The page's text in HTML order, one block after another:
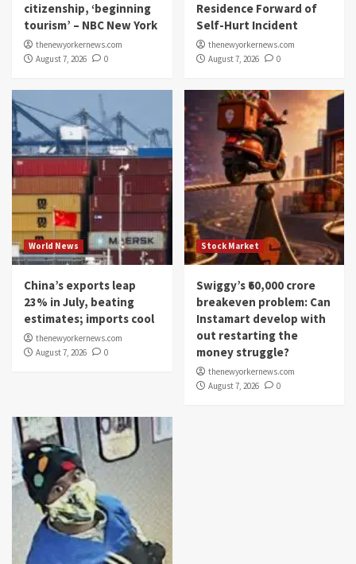
citizenship, ‘beginning
tourism’ – NBC New York
thenewyorkernews.com
August 7, 2026
0
Residence Forward of
Self-Hurt Incident
thenewyorkernews.com
August 7, 2026
0
World News
China’s exports leap
23% in July, beating
estimates; imports cool
thenewyorkernews.com
August 7, 2026
0
Stock Market
Swiggy’s ₹60,000 crore
breakeven problem: Can
Instamart develop with
out restarting the
money struggle?
thenewyorkernews.com
August 7, 2026
0